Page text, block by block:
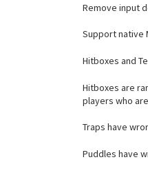
Remove input
Support native
Hitboxes and
Hitboxes are
players who
Traps have
Puddles have